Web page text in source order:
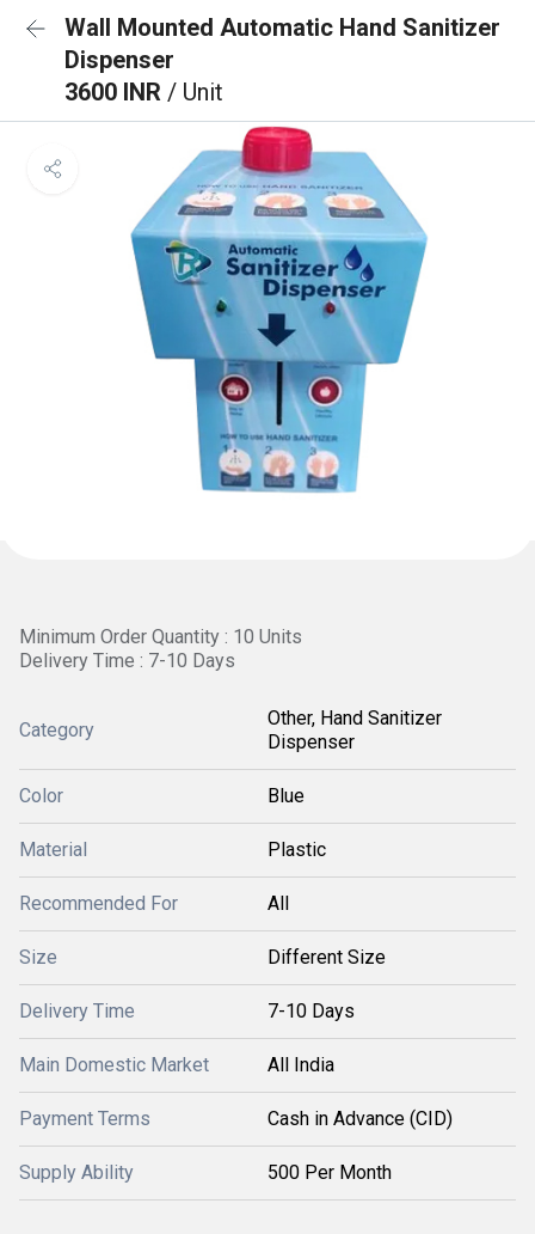
Wall Mounted Automatic Hand Sanitizer
Dispenser
3600 INR / Unit
Minimum Order Quantity : 10 Units
Delivery Time : 7-10 Days
Category
Other, Hand Sanitizer
Dispenser
Color Blue
Material Plastic
Recommended For All
Size Different Size
Delivery Time 7-10 Days
Main Domestic Market All India
Payment Terms Cash in Advance (CID)
Supply Ability 500 Per Month